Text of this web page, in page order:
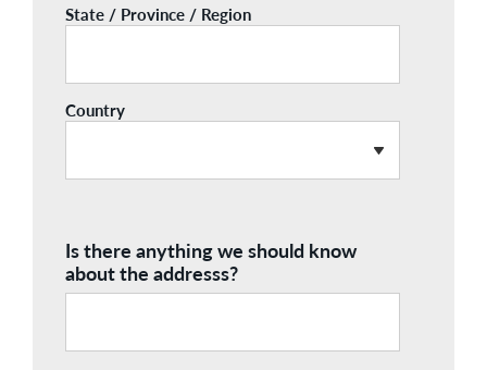
State / Province / Region
Country
Is there anything we should know
about the addresss?